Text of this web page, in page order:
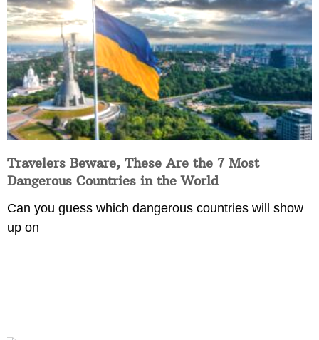
Travelers Beware, These Are the 7 Most
Dangerous Countries in the World
Can you guess which dangerous countries will show
up on